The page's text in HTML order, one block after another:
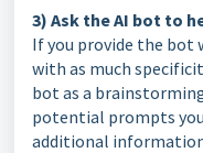
3) Ask the AI bot to
If you provide the bot
with as much
bot as a
potential prompts
additional